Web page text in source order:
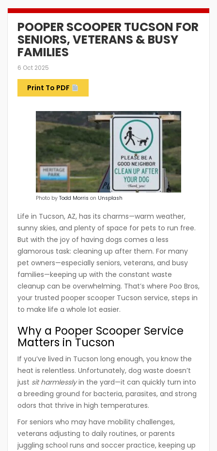
POOPER SCOOPER TUCSON FOR
SENIORS, VETERANS & BUSY
FAMILIES
6 Oct 2025
Print To PDF
Photo by Todd Morris on Unsplash
Life in Tucson, AZ, has its charms—warm weather,
sunny skies, and plenty of space for pets to run free.
But with the joy of having dogs comes a less
glamorous task: cleaning up after them. For many
pet owners—especially seniors, veterans, and busy
families—keeping up with the constant waste
cleanup can be overwhelming. That’s where Poo Bros,
your trusted pooper scooper Tucson service, steps in
to make life a whole lot easier.
Why a Pooper Scooper Service
Matters in Tucson
If you’ve lived in Tucson long enough, you know the
heat is relentless. Unfortunately, dog waste doesn’t
just sit harmlesslyin the yard—it can quickly turn into
a breeding ground for bacteria, parasites, and strong
odors that thrive in high temperatures.
For seniors who may have mobility challenges,
veterans adjusting to daily routines, or parents
juggling school runs and soccer practice, keeping up